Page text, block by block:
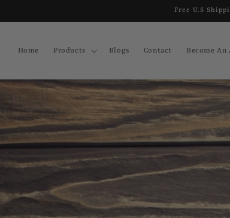
Free U.S
Home Products Blogs Contact Become An